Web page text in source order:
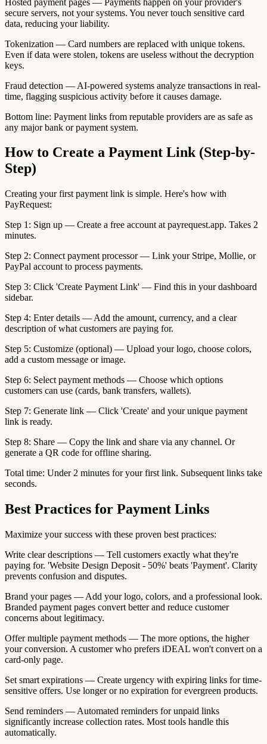
secure servers, not your systems. You never touch sensitive card
data, reducing your liability.
Tokenization — Card numbers are replaced with unique tokens.
Even if data were stolen, tokens are useless without the decryption
keys.
Fraud detection — AI-powered systems analyze transactions in real-
time, flagging suspicious activity before it causes damage.
Bottom line: Payment links from reputable providers are as safe as
any major bank or payment system.
How to Create a Payment Link (Step-by-
Step)
Creating your first payment link is simple. Here's how with
PayRequest:
Step 1: Sign up — Create a free account at payrequest.app. Takes 2
minutes.
Step 2: Connect payment processor — Link your Stripe, Mollie, or
PayPal account to process payments.
Step 3: Click 'Create Payment Link' — Find this in your dashboard
sidebar.
Step 4: Enter details — Add the amount, currency, and a clear
description of what customers are paying for.
Step 5: Customize (optional) — Upload your logo, choose colors,
add a custom message or image.
Step 6: Select payment methods — Choose which options
customers can use (cards, bank transfers, wallets).
Step 7: Generate link — Click 'Create' and your unique payment
link is ready.
Step 8: Share — Copy the link and share via any channel. Or
generate a QR code for offline sharing.
Total time: Under 2 minutes for your first link. Subsequent links take
seconds.
Best Practices for Payment Links
Maximize your success with these proven best practices:
Write clear descriptions — Tell customers exactly what they're
paying for. 'Website Design Deposit - 50%' beats 'Payment'. Clarity
prevents confusion and disputes.
Brand your pages — Add your logo, colors, and a professional look.
Branded payment pages convert better and reduce customer
concerns about legitimacy.
Offer multiple payment methods — The more options, the higher
your conversion. A customer who prefers iDEAL won't convert on a
card-only page.
Set smart expirations — Create urgency with expiring links for time-
sensitive offers. Use longer or no expiration for evergreen products.
Send reminders — Automated reminders for unpaid links
significantly increase collection rates. Most tools handle this
automatically.